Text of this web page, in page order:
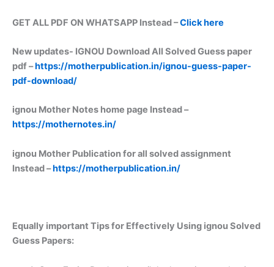
GET ALL PDF ON WHATSAPP Instead –Click here
New updates- IGNOU Download All Solved Guess paper
pdf –https://motherpublication.in/ignou-guess-paper-
pdf-download/
ignou Mother Notes home page Instead –
https://mothernotes.in/
ignou Mother Publication for all solved assignment
Instead –https://motherpublication.in/
Equally important Tips for Effectively Using ignou Solved
Guess Papers: